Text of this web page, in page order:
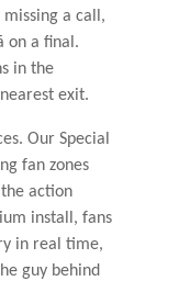
a call,
on a final.
in the
exit.
Our Special
fan zones
action
install, fans
in real time,
guy behind